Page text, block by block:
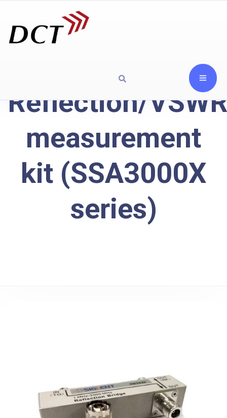
Reflection/
measurement
kit (SSA3000X
series)